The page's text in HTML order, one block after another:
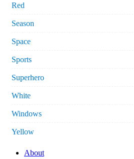
Red
Season
Space
Sports
Superhero
White
Windows
Yellow
About